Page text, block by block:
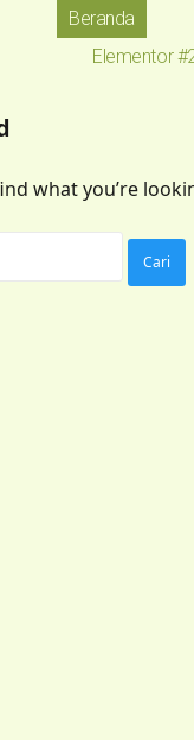
Beranda
Elementor
what you’re